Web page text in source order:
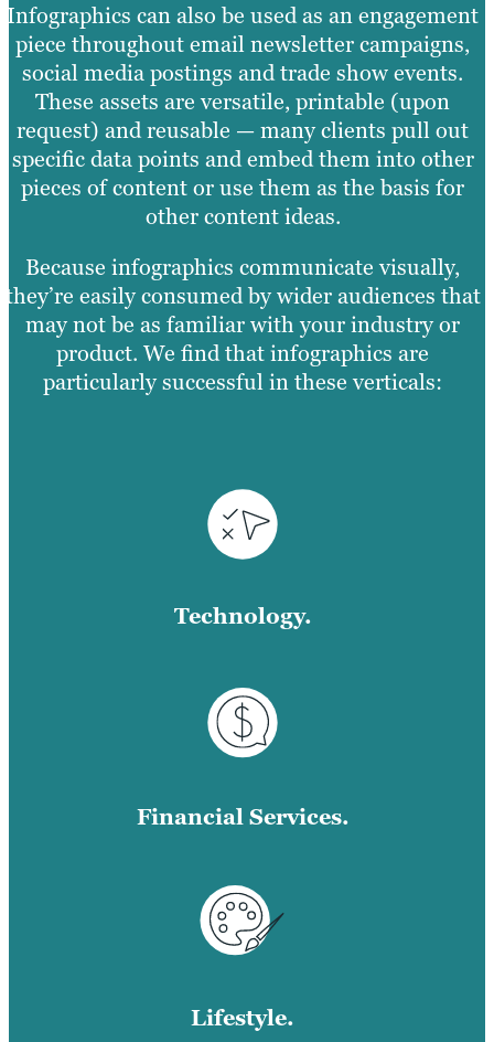
Infographics can also be used as an engagement
piece throughout email newsletter campaigns,
social media postings and trade show events.
These assets are versatile, printable (upon
request) and reusable — many clients pull out
specific data points and embed them into other
pieces of content or use them as the basis for
other content ideas.
Because infographics communicate visually,
they’re easily consumed by wider audiences that
may not be as familiar with your industry or
product. We find that infographics are
particularly successful in these verticals:
Technology.
Financial Services.
Lifestyle.